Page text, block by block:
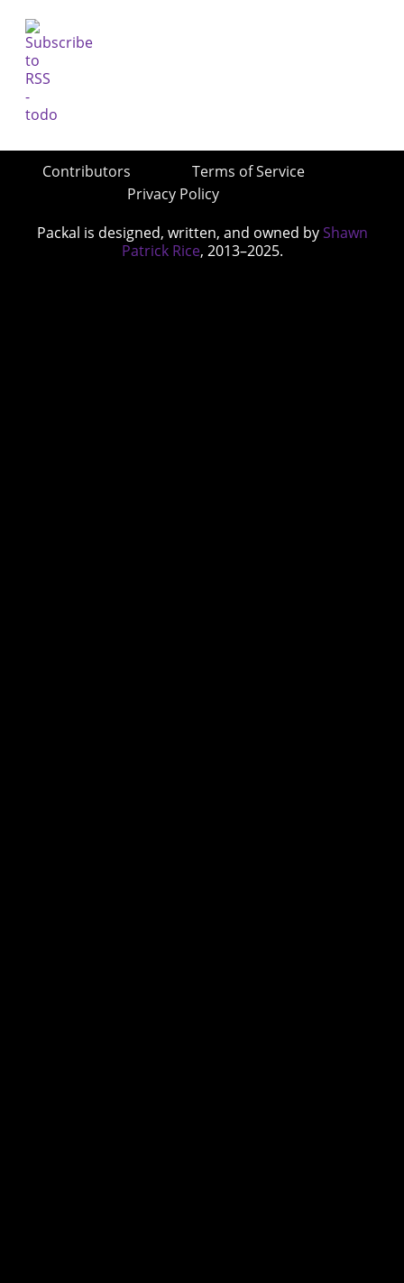
Contributors
Terms of Service
Privacy Policy
Packal is designed, written, and owned by Shawn
Patrick Rice, 2013–2025.